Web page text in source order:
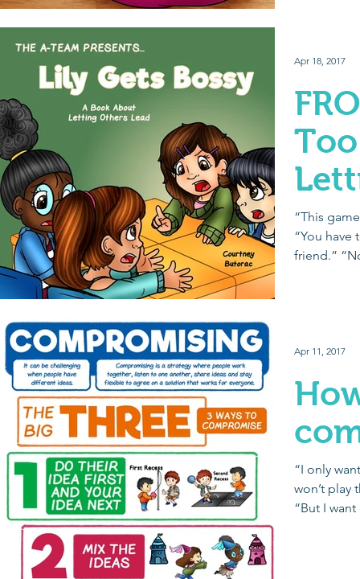
“This
“You have
friend.”
Apr 18, 2017
“I only
won’t play
“But I
Apr 11, 2017